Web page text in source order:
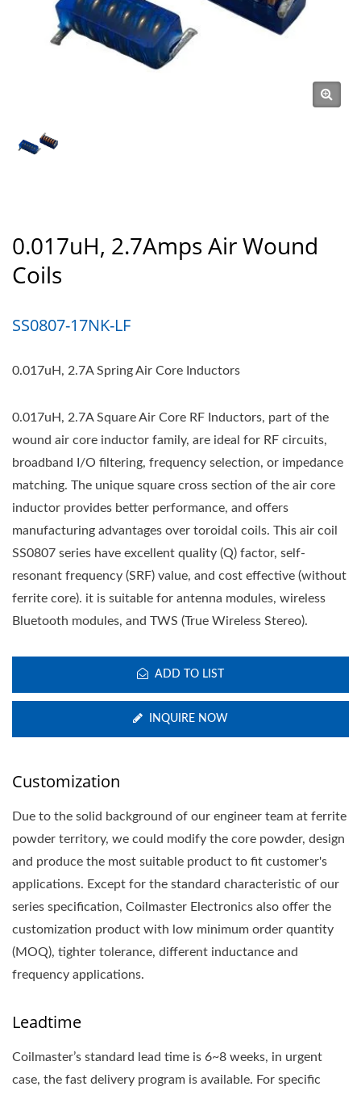
0.017uH, 2.7Amps Air Wound
Coils
SS0807-17NK-LF
0.017uH, 2.7A Spring Air Core Inductors
0.017uH, 2.7A Square Air Core RF Inductors, part of the
wound air core inductor family, are ideal for RF circuits,
broadband I/O filtering, frequency selection, or impedance
matching. The unique square cross section of the air core
inductor provides better performance, and offers
manufacturing advantages over toroidal coils. This air coil
SS0807 series have excellent quality (Q) factor, self-
resonant frequency (SRF) value, and cost effective (without
ferrite core). it is suitable for antenna modules, wireless
Bluetooth modules, and TWS (True Wireless Stereo).
ADD TO LIST
INQUIRE NOW
Customization
Due to the solid background of our engineer team at ferrite
powder territory, we could modify the core powder, design
and produce the most suitable product to fit customer's
applications. Except for the standard characteristic of our
series specification, Coilmaster Electronics also offer the
customization product with low minimum order quantity
(MOQ), tighter tolerance, different inductance and
frequency applications.
Leadtime
Coilmaster’s standard lead time is 6~8 weeks, in urgent
case, the fast delivery program is available. For specific